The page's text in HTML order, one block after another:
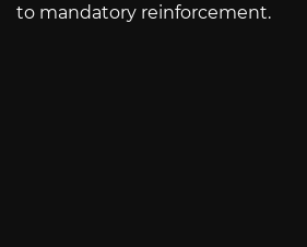
to mandatory reinforcement.